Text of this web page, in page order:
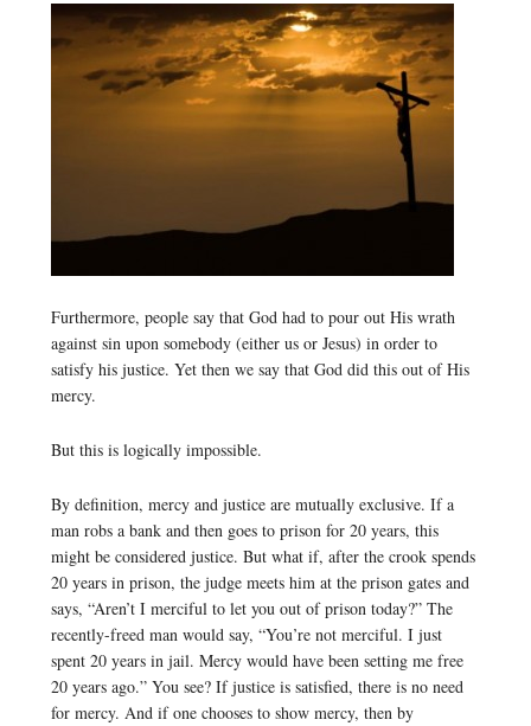
Furthermore, people say that God had to pour out His wrath
against sin upon somebody (either us or Jesus) in order to
satisfy his justice. Yet then we say that God did this out of His
mercy.
But this is logically impossible.
By definition, mercy and justice are mutually exclusive. If a
man robs a bank and then goes to prison for 20 years, this
might be considered justice. But what if, after the crook spends
20 years in prison, the judge meets him at the prison gates and
says, “Aren’t I merciful to let you out of prison today?” The
recently-freed man would say, “You’re not merciful. I just
spent 20 years in jail. Mercy would have been setting me free
20 years ago.” You see? If justice is satisfied, there is no need
for mercy. And if one chooses to show mercy, then by